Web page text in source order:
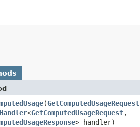
​(GetComputedUsageRequest
<GetComputedUsageRequest,​
> handler)